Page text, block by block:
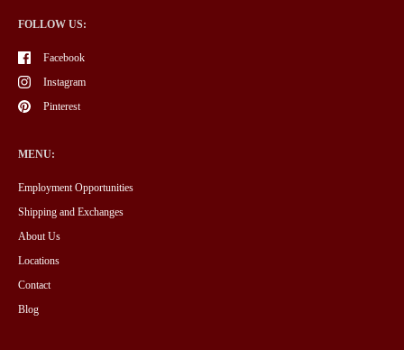
FOLLOW US:
Facebook
Instagram
Pinterest
MENU:
Employment Opportunities
Shipping and Exchanges
About Us
Locations
Contact
Blog